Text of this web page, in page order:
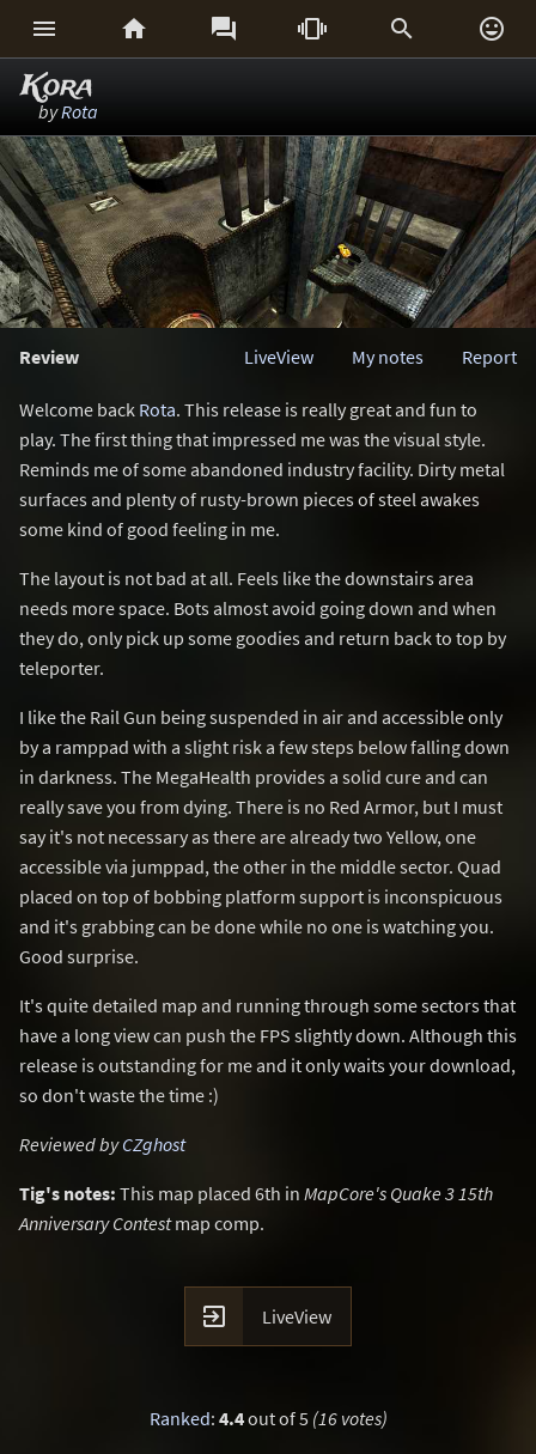
     
Kora
byRota
Review Report
My notes
LiveView
Welcome back Rota. This release is really great and fun to
play. The first thing that impressed me was the visual style.
Reminds me of some abandoned industry facility. Dirty metal
surfaces and plenty of rusty-brown pieces of steel awakes
some kind of good feeling in me.
The layout is not bad at all. Feels like the downstairs area
needs more space. Bots almost avoid going down and when
they do, only pick up some goodies and return back to top by
teleporter.
I like the Rail Gun being suspended in air and accessible only
by a ramppad with a slight risk a few steps below falling down
in darkness. The MegaHealth provides a solid cure and can
really save you from dying. There is no Red Armor, but I must
say it's not necessary as there are already two Yellow, one
accessible via jumppad, the other in the middle sector. Quad
placed on top of bobbing platform support is inconspicuous
and it's grabbing can be done while no one is watching you.
Good surprise.
It's quite detailed map and running through some sectors that
have a long view can push the FPS slightly down. Although this
release is outstanding for me and it only waits your download,
so don't waste the time :)
Reviewed byCZghost
Tig's notes: This map placed 6th in MapCore's Quake 3 15th
Anniversary Contestmap comp.
 LiveView
Ranked: 4.4out of 5 (16 votes)